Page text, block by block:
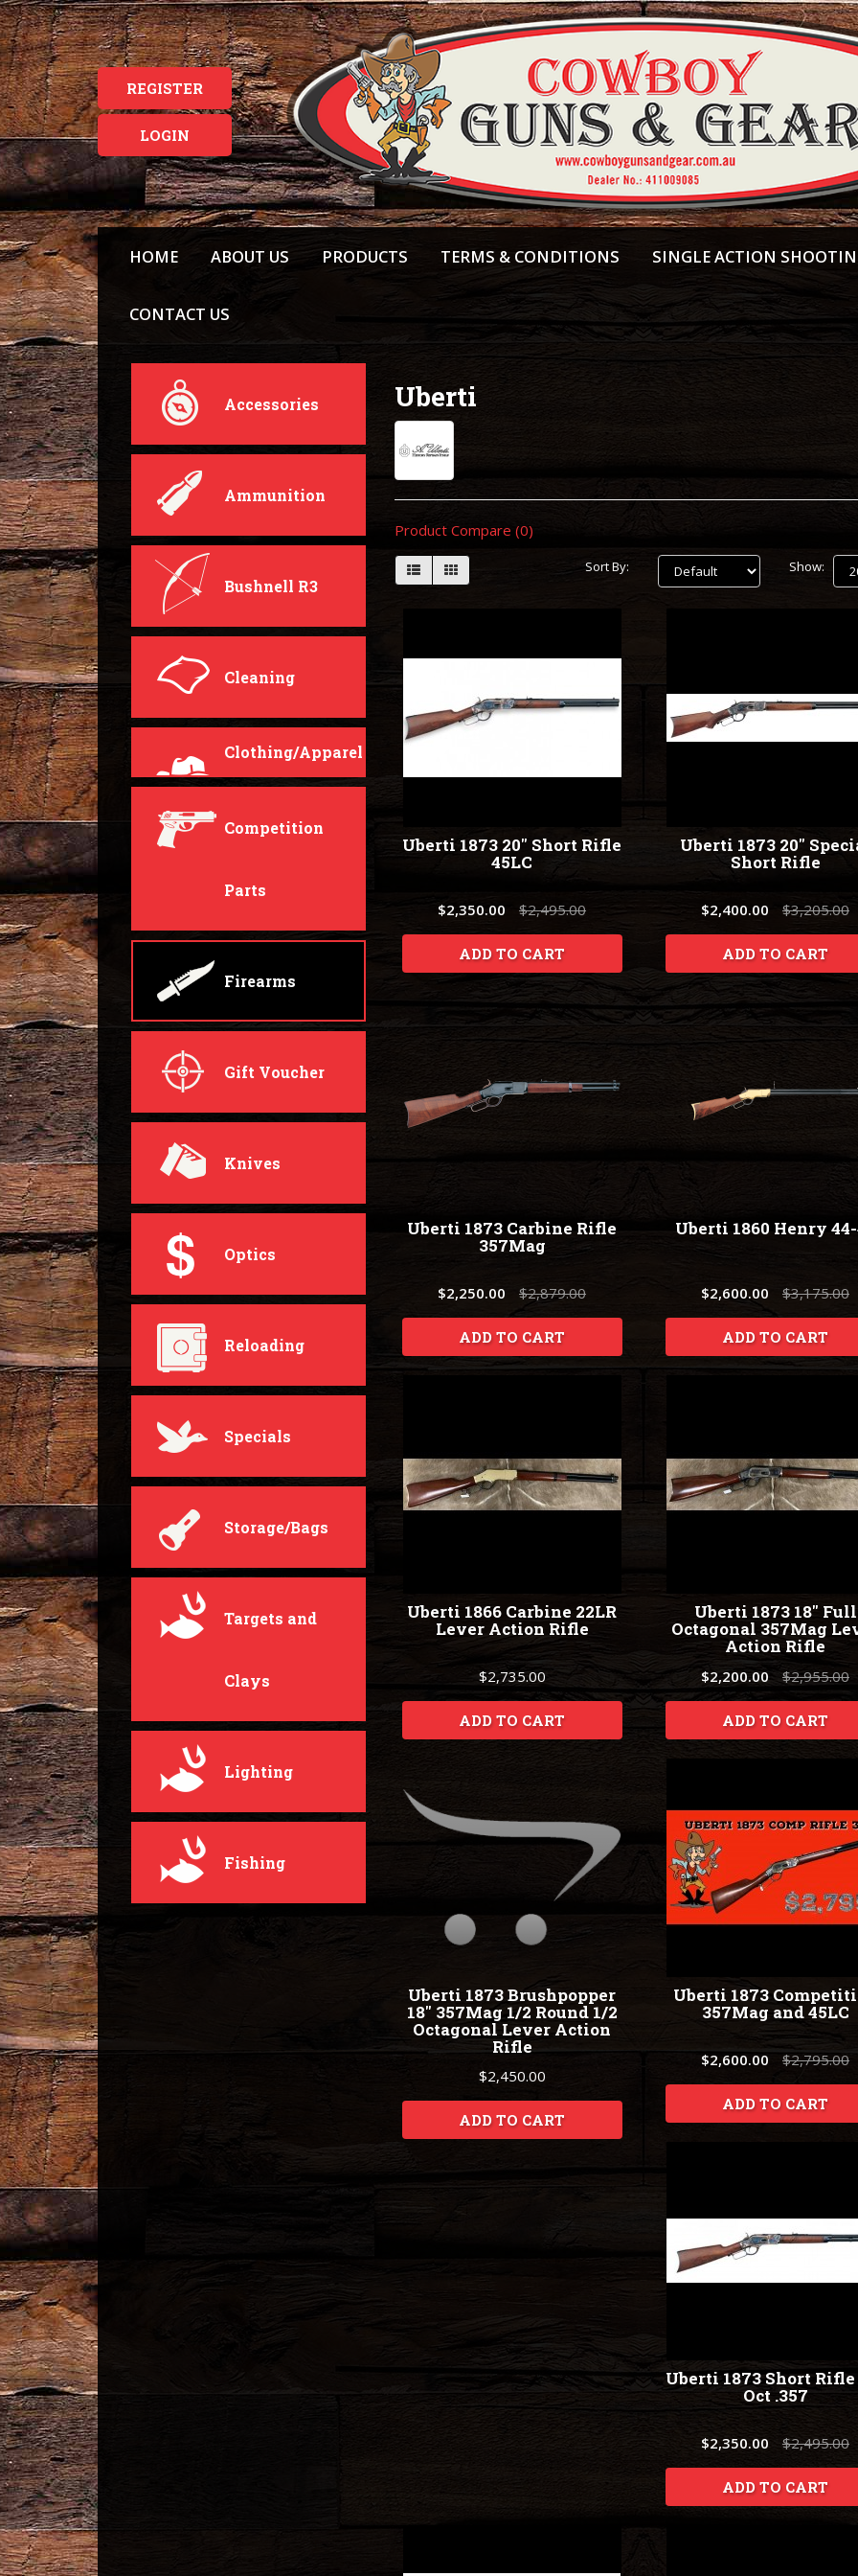
REGISTER
LOGIN
HOME ABOUT US PRODUCTS TERMS & CONDITIONS SINGLE ACTION
CONTACT US
Accessories
Ammunition
Bushnell R3
Cleaning
Clothing/Apparel
Competition
Parts
Firearms
Gift Voucher
Knives
Optics
Reloading
Specials
Storage/Bags
Targets and
Clays
Lighting
Fishing
Uberti
Product Compare (0)
Sort By: Show:
Uberti 1873 20" Short Rifle
45LC
$2,350.00 $2,495.00
ADD TO CART
Uberti 1873 20"
Short Rifle
$2,400.00 $3,205.00
ADD TO CART
Uberti 1873 Carbine Rifle
357Mag
$2,250.00 $2,879.00
ADD TO CART
Uberti 1860 Henry
$2,600.00 $3,175.00
ADD TO CART
Uberti 1866 Carbine 22LR
Lever Action Rifle
$2,735.00
ADD TO CART
Uberti 1873 18" Full
Octagonal 357Mag
Action Rifle
$2,200.00 $2,955.00
ADD TO CART
Uberti 1873 Brushpopper
18" 357Mag 1/2 Round 1/2
Octagonal Lever Action
Rifle
$2,450.00
ADD TO CART
Uberti 1873
357Mag and 45LC
$2,600.00 $2,795.00
ADD TO CART
Uberti 1873 Short Rifle
Oct .357
$2,350.00 $2,495.00
ADD TO CART